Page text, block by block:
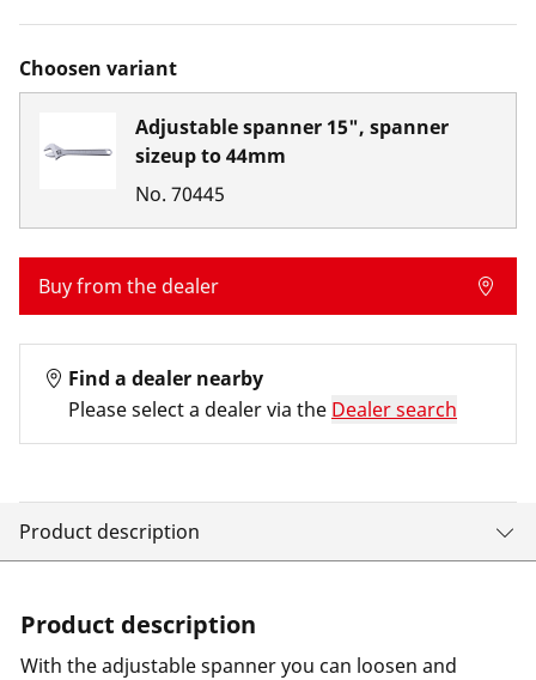
Choosen variant
Adjustable spanner 15", spanner
sizeup to 44mm
No. 70445
Buy from the dealer
Find a dealer nearby
Please select a dealer via the Dealer search
Product description
Product description
With the adjustable spanner you can loosen and